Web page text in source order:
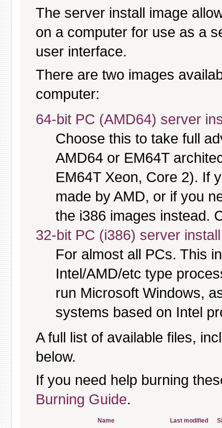
The server install image
on a computer for use as a
user interface.
There are two images
computer:
64-bit PC (AMD64) server
Choose this to take full
AMD64 or EM64T
EM64T Xeon, Core 2). If
made by AMD, or if you
the i386 images instead.
32-bit PC (i386) server
For almost all PCs. This
Intel/AMD/etc type
run Microsoft Windows,
systems based on Intel
A full list of available files,
below.
If you need help burning
Burning Guide.
Name Last modified